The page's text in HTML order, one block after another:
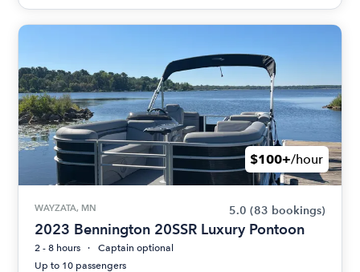
$100+/hour
WAYZATA, MN 5.0 (83 bookings)
2023 Bennington 20SSR Luxury Pontoon
2 - 8 hours
Captain optional
Up to 10 passengers